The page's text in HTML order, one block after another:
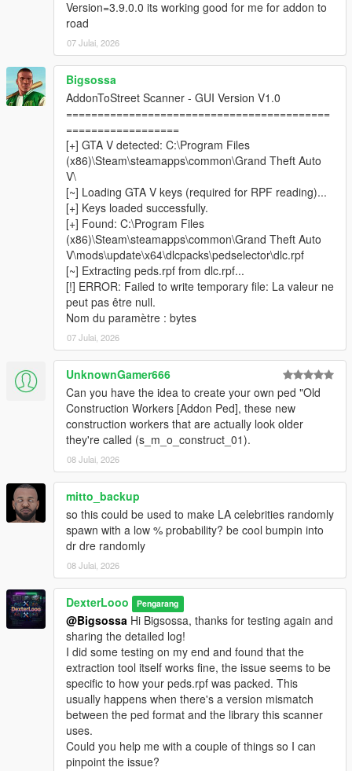
your addon peds
────────────────────────────────────────
─
Installation
────────────────────────────────────────
InstallScript Hook VandScriptHookVDotNet v3
Nightly (x64).
Install LemonUIandAddon Ped Selector— follow their
respective installation instructions.
Make sure you have at least one addon ped already
installed and working via Addon Ped Selector.
Copy all files from thescriptsfolder into your GTA V
scriptsfolder.
PlaceAddonToStreetScanner.exe&
CodeWalker.Core.dll inside yourGTA V root folder
(where GTA5.exe is located).
RunAddonToStreetScanner.exe
Browse to your GTA V installation folder inside the
scanner, then clickStart Scan.
The scan will succeed if it detects the addon peds you
have installed via Ped Selector.
Launch GTA V. PressF7to open the menu.
────────────────────────────────────────
Configuration (In-Game Menu — F7)
────────────────────────────────────────
─
Enable— Toggle the entire script on or off.
Scan Radius— The radius (in meters) around the
player where addon peds are allowed to spawn.
Max Addon Peds— Maximum number of addon peds
active in the world at one time.
Spawn Chance— Probability (%) per spawn tick that a
new ped will be spawned. Higher = more frequent. Max
80%.
Min Spawn Distance— Minimum distance from the
player a ped must spawn at. Prevents peds from
popping in right in front of you.
Reload Spawn Points
without restarting. Clears all current spawns first.
Clear All Spawns— Immediately removes all active
Version=3.9.0.0 its working good for me for addon to
road
07 Julai, 2026
Bigsossa
AddonToStreet Scanner - GUI Version V1.0
==========================================
==================
[+] GTA V detected: C:\Program Files
(x86)\Steam\steamapps\common\Grand Theft Auto
V\
[~] Loading GTA V keys (required for RPF reading)...
[+] Keys loaded successfully.
[+] Found: C:\Program Files
(x86)\Steam\steamapps\common\Grand Theft Auto
V\mods\update\x64\dlcpacks\pedselector\dlc.rpf
[~] Extracting peds.rpf from dlc.rpf...
[!] ERROR: Failed to write temporary file: La valeur ne
peut pas être null.
Nom du paramètre : bytes
07 Julai, 2026
UnknownGamer666
Can you have the idea to create your own ped "Old
Construction Workers [Addon Ped], these new
construction workers that are actually look older
they're called (s_m_o_construct_01).
08 Julai, 2026
mitto_backup
so this could be used to make LA celebrities randomly
spawn with a low % probability? be cool bumpin into
dr dre randomly
08 Julai, 2026
DexterLooo Pengarang
@Bigsossa Hi Bigsossa, thanks for testing again and
sharing the detailed log!
I did some testing on my end and found that the
extraction tool itself works fine, the issue seems to be
specific to how your peds.rpf was packed. This
usually happens when there's a version mismatch
between the ped format and the library this scanner
uses.
Could you help me with a couple of things so I can
pinpoint the issue?